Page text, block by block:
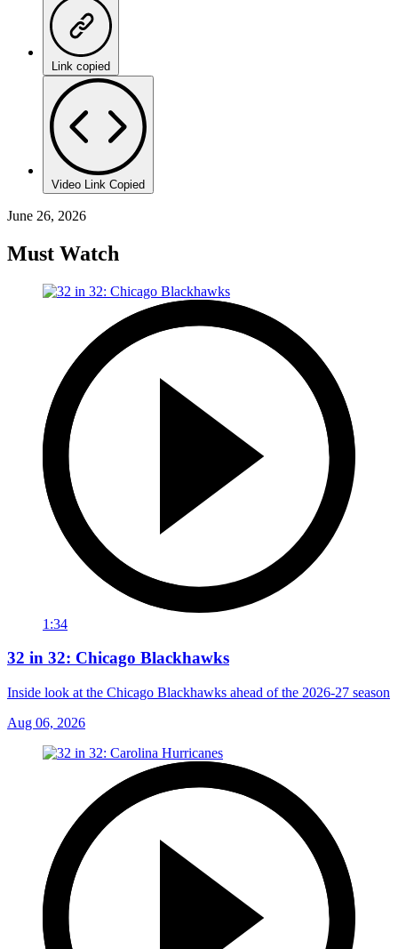
Link copied
Video Link Copied
June 26, 2026
Must Watch
1:34
32 in 32: Chicago Blackhawks
Inside look at the Chicago Blackhawks ahead of the 2026-27 season
Aug 06, 2026